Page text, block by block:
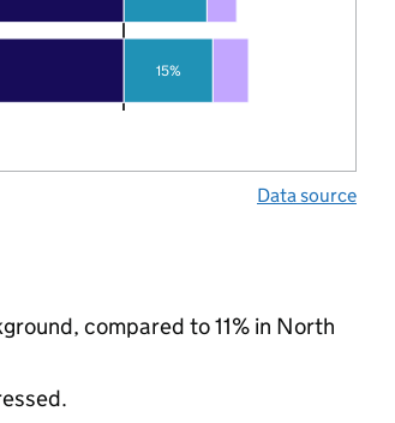
15%
Data source
compared to 11% in North